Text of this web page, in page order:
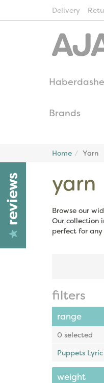
Home Yarn
yarn
Browse our
Our collection
perfect for
filters
range
0 selected
Puppets Lyric
weight
reviews
Brands
Delivery